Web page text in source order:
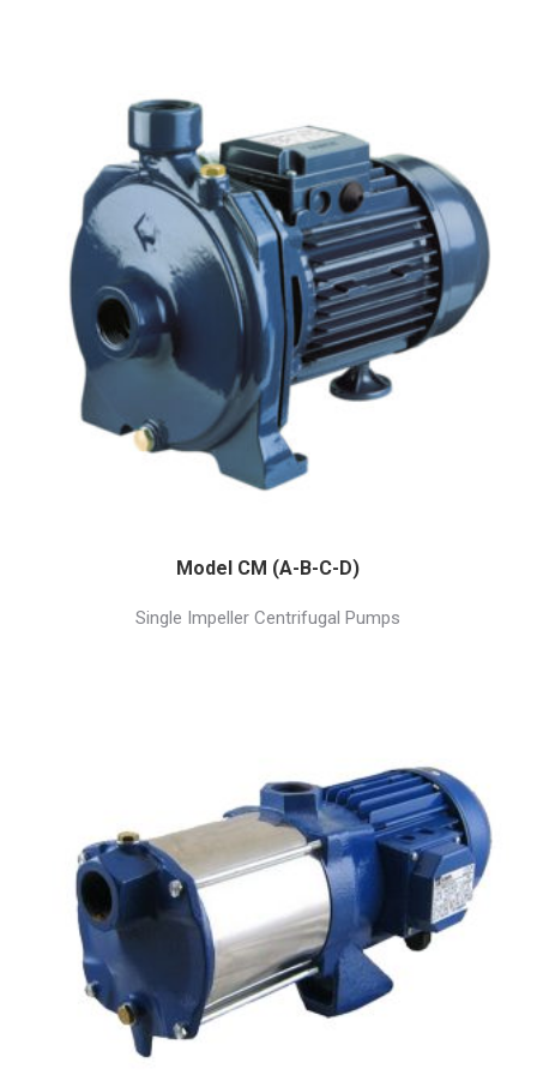
Model CM (A-B-C-D)
Single Impeller Centrifugal Pumps